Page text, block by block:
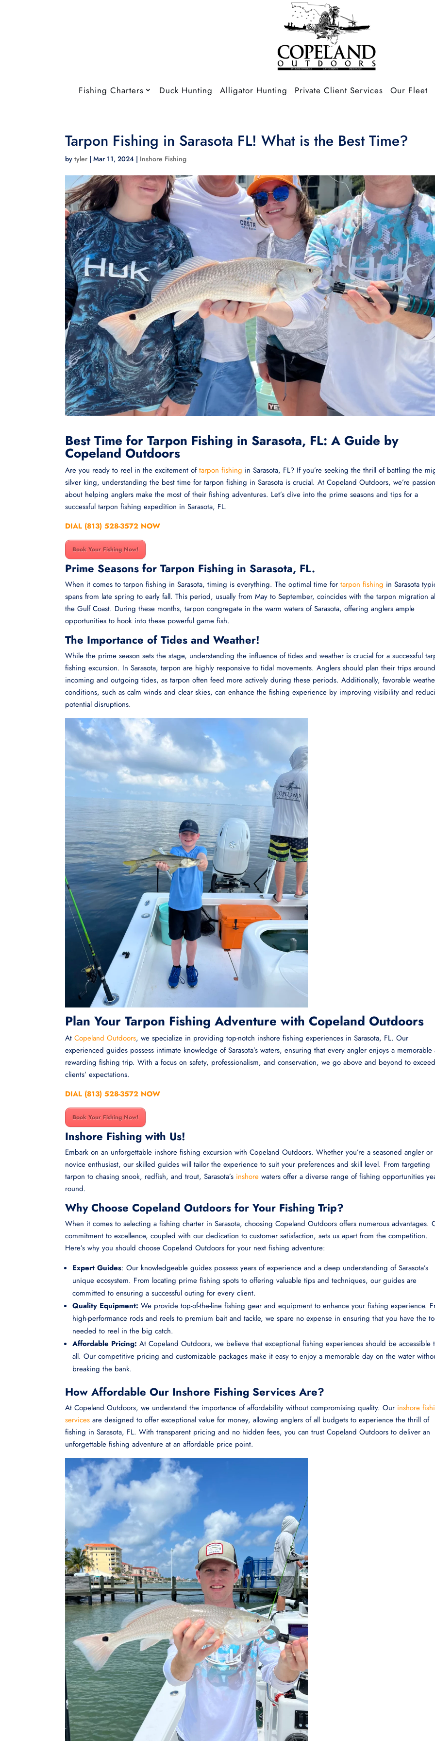
Fishing Charters Duck Hunting Alligator Hunting Private Client Services Our Fleet
Tarpon Fishing in Sarasota FL! What is the Best Time?
bytyler |Mar 11, 2024 | Inshore Fishing
Best Time for Tarpon Fishing in Sarasota, FL: A Guide by
Copeland Outdoors
Are you ready to reel in the excitement oftarpon fishing in Sarasota, FL? If you’re seeking the thrill of battling the
silver king, understanding the best time for tarpon fishing in Sarasota is crucial. At Copeland Outdoors, we’re
about helping anglers make the most of their fishing adventures. Let’s dive into the prime seasons and tips for a
successful tarpon fishing expedition in Sarasota, FL.
DIAL (813) 528-3572 NOW
Book Your Fishing Now!
Prime Seasons for Tarpon Fishing in Sarasota, FL.
When it comes to tarpon fishing in Sarasota, timing is everything. The optimal time fortarpon fishing in Sarasota
spans from late spring to early fall. This period, usually from May to September, coincides with the tarpon migration
the Gulf Coast. During these months, tarpon congregate in the warm waters of Sarasota, offering anglers ample
opportunities to hook into these powerful game fish.
The Importance of Tides and Weather!
While the prime season sets the stage, understanding the influence of tides and weather is crucial for a successful
fishing excursion. In Sarasota, tarpon are highly responsive to tidal movements. Anglers should plan their trips around
incoming and outgoing tides, as tarpon often feed more actively during these periods. Additionally, favorable
conditions, such as calm winds and clear skies, can enhance the fishing experience by improving visibility and
potential disruptions.
Plan Your Tarpon Fishing Adventure with Copeland Outdoors
AtCopeland Outdoors, we specialize in providing top-notch inshore fishing experiences in Sarasota, FL. Our
experienced guides possess intimate knowledge of Sarasota’s waters, ensuring that every angler enjoys a memorable
rewarding fishing trip. With a focus on safety, professionalism, and conservation, we go above and beyond to
clients’ expectations.
DIAL (813) 528-3572 NOW
Book Your Fishing Now!
Inshore Fishing with Us!
Embark on an unforgettable inshore fishing excursion with Copeland Outdoors. Whether you’re a seasoned angler or
novice enthusiast, our skilled guides will tailor the experience to suit your preferences and skill level. From targeting
tarpon to chasing snook, redfish, and trout, Sarasota’s inshore waters offer a diverse range of fishing opportunities
round.
Why Choose Copeland Outdoors for Your Fishing Trip?
When it comes to selecting a fishing charter in Sarasota, choosing Copeland Outdoors offers numerous advantages.
commitment to excellence, coupled with our dedication to customer satisfaction, sets us apart from the competition.
Here’s why you should choose Copeland Outdoors for your next fishing adventure:
Expert Guides: Our knowledgeable guides possess years of experience and a deep understanding of Sarasota’s
unique ecosystem. From locating prime fishing spots to offering valuable tips and techniques, our guides are
committed to ensuring a successful outing for every client.
Quality Equipment: We provide top-of-the-line fishing gear and equipment to enhance your fishing experience.
high-performance rods and reels to premium bait and tackle, we spare no expense in ensuring that you have the
needed to reel in the big catch.
Affordable Pricing: At Copeland Outdoors, we believe that exceptional fishing experiences should be accessible
all. Our competitive pricing and customizable packages make it easy to enjoy a memorable day on the water
breaking the bank.
How Affordable Our Inshore Fishing Services Are?
At Copeland Outdoors, we understand the importance of affordability without compromising quality. Our inshore
services are designed to offer exceptional value for money, allowing anglers of all budgets to experience the thrill of
fishing in Sarasota, FL. With transparent pricing and no hidden fees, you can trust Copeland Outdoors to deliver an
unforgettable fishing adventure at an affordable price point.